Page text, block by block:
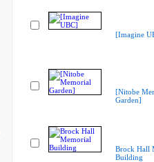
[Imagine
[Nitobe
Garden]
Brock Hall
Building